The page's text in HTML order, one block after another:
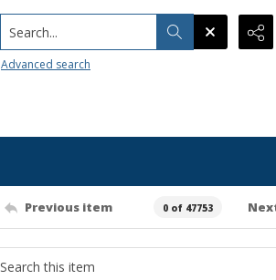
Search...
Advanced search
Previous item 0 of 47753